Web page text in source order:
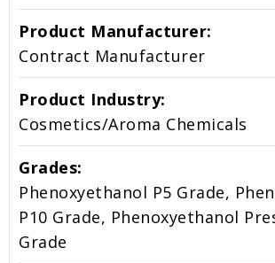
Product Manufacturer:
Contract Manufacturer
Product Industry:
Cosmetics/Aroma Chemicals
Grades:
Phenoxyethanol P5 Grade,
P10 Grade, Phenoxyethanol
Grade